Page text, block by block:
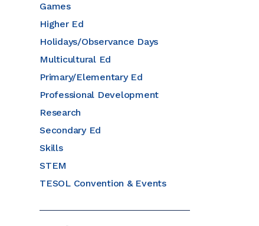
Games
Higher Ed
Holidays/Observance Days
Multicultural Ed
Primary/Elementary Ed
Professional Development
Research
Secondary Ed
Skills
STEM
TESOL Convention & Events